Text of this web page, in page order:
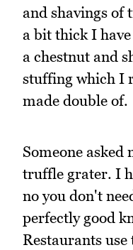
and shavings of
a bit thick I
a chestnut and
stuffing which I
made double of.
Someone asked
truffle grater. I
no you don't
perfectly good
Restaurants